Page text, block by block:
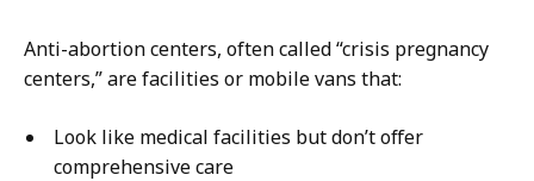
Anti-abortion centers, often called “crisis pregnancy
centers,” are facilities or mobile vans that:
Look like medical facilities but don’t offer
comprehensive care